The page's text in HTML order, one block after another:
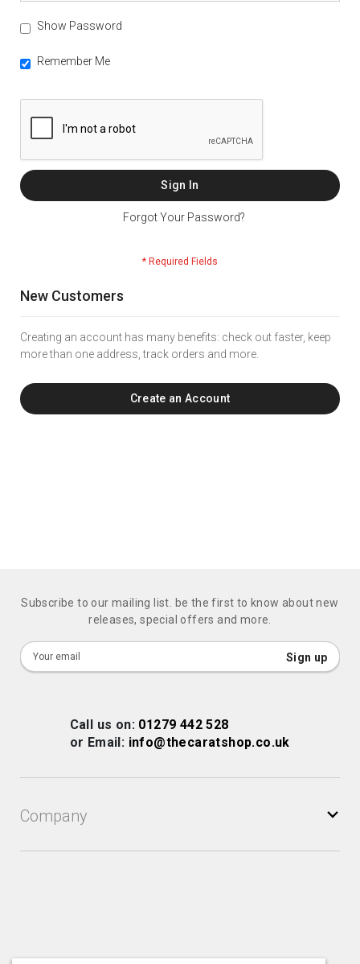
Show Password
Remember Me
Sign In
Forgot Your Password?
New Customers
Creating an account has many benefits: check out faster, keep
more than one address, track orders and more.
Create an Account
Company
Subscribe to our mailing list. be the first to know about new
releases, special offers and more.
Sign
Up
Newsletter:
Sign up
Call us on: 01279 442 528
or Email: info@thecaratshop.co.uk